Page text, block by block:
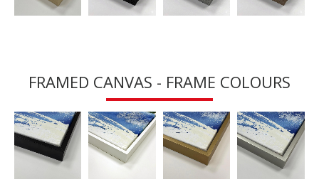
FRAMED CANVAS - FRAME COLOURS